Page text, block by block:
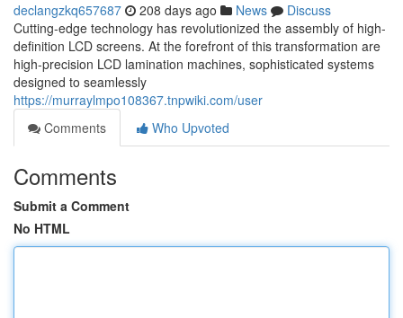
declangzkq657687 208 days ago News
Discuss
Cutting-edge technology has revolutionized the assembly of high-
definition LCD screens. At the forefront of this transformation are
high-precision LCD lamination machines, sophisticated systems
designed to seamlessly
https://murraylmpo108367.tnpwiki.com/user
Comments
Who Upvoted
Comments
Submit a Comment
No HTML